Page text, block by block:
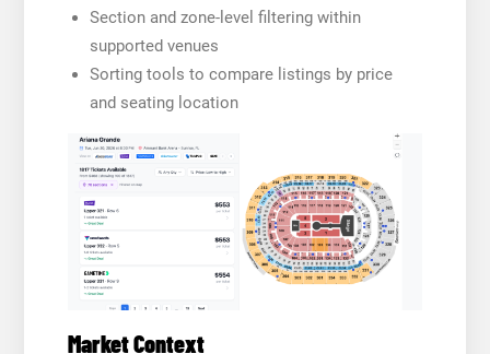
Section and zone-level filtering within
supported venues
Sorting tools to compare listings by price
and seating location
Market Context